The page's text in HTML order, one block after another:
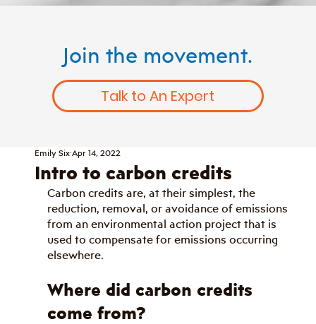
Join the movement.
Talk to An Expert
Intro to carbon credits
Emily Six Apr 14, 2022
Carbon credits are, at their simplest, the
reduction, removal, or avoidance of emissions
from an environmental action project that is
used to compensate for emissions occurring
elsewhere.
Where did carbon credits
come from?